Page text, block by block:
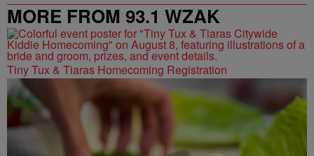
MORE FROM 93.1 WZAK
Tiny Tux & Tiaras Homecoming Registration